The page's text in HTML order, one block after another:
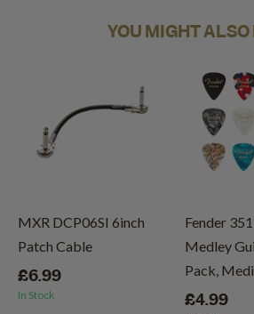
YOU MIGHT
MXR DCP06SI 6inch
Patch Cable
£6.99
In Stock
Fender
Medley
Pack,
£4.99